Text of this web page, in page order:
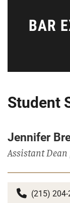
BAR
Student
Jennifer
Assistant
(215) 204-